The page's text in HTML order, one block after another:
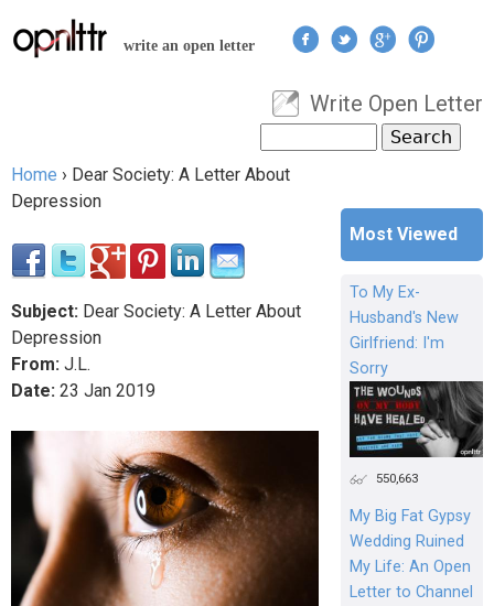
Jump to navigation
write an open letter
User menu
Write Open Letter
Search form
You are here
Home › Dear Society: A Letter About
Depression
Subject: Dear Society: A Letter About
Depression
From: J.L.
Date: 23 Jan 2019
Most Viewed
To My Ex-
Husband's New
Girlfriend: I'm
Sorry
550,663
My Big Fat Gypsy
Wedding Ruined
My Life: An Open
Letter to Channel